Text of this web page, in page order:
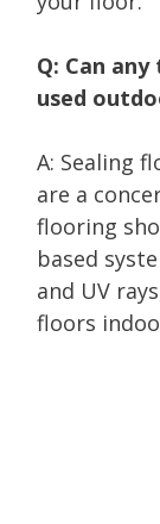
Q: Can
used
A: Sealing
are a
flooring
based
and UV
floors